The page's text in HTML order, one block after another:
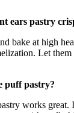
ears pastry
bake at high
Let
puff pastry?
works great.